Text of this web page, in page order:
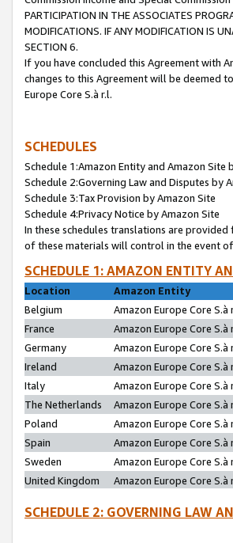
PARTICIPATION IN THE ASSOCIATES
MODIFICATIONS. IF ANY MODIFICATION IS
SECTION 6.
If you have concluded this Agreement with
changes to this Agreement will be deemed
Europe Core S.à r.l.
SCHEDULES
Schedule 1:Amazon Entity and Amazon Site
Schedule 2:Governing Law and Disputes by
Schedule 3:Tax Provision by Amazon Site
Schedule 4:Privacy Notice by Amazon Site
In these schedules translations are
of these materials will control in the event of
SCHEDULE 1: AMAZON ENTITY
Location
Amazon Entity
Belgium
Amazon Europe Core S.à
France
Amazon Europe Core
Germany
Amazon Europe Core S.à
Ireland
Amazon Europe Core S.à
Italy
Amazon Europe Core S.à
The Netherlands
Amazon Europe Core S.à
Poland
Amazon Europe Core S.à
Spain
Amazon Europe Core S.à
Sweden
Amazon Europe Core S.à
United Kingdom
Amazon Europe Core S.à
SCHEDULE 2: GOVERNING LAW